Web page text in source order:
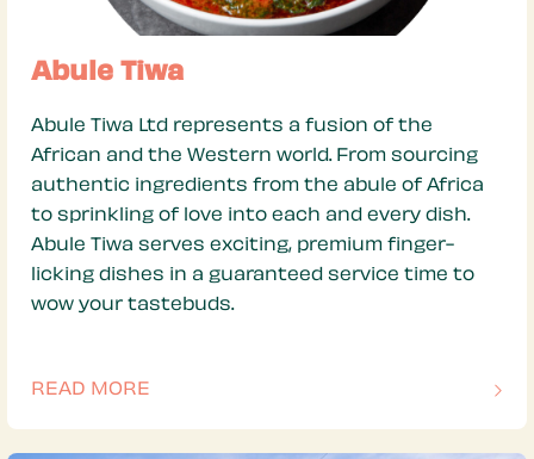
Abule Tiwa
Abule Tiwa Ltd represents a fusion of the
African and the Western world. From sourcing
authentic ingredients from the abule of Africa
to sprinkling of love into each and every dish.
Abule Tiwa serves exciting, premium finger-
licking dishes in a guaranteed service time to
wow your tastebuds.
READ MORE